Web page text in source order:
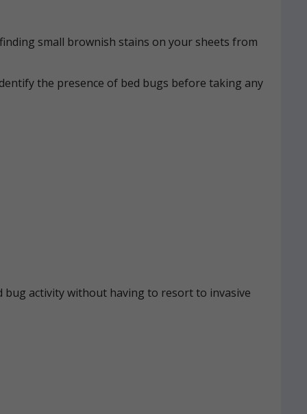
small brownish stains on your sheets from
the presence of bed bugs before taking any
bug activity without having to resort to invasive